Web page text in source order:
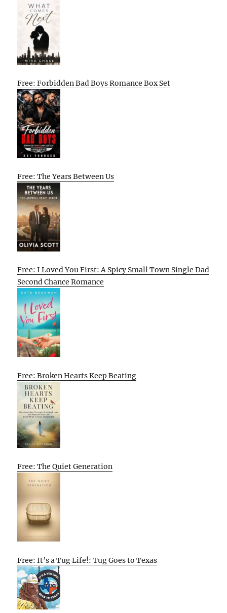
Free: Forbidden Bad Boys Romance Box Set
Free: The Years Between Us
Free: I Loved You First: A Spicy Small Town Single Dad
Second Chance Romance
Free: Broken Hearts Keep Beating
Free: The Quiet Generation
Free: It’s a Tug Life!: Tug Goes to Texas